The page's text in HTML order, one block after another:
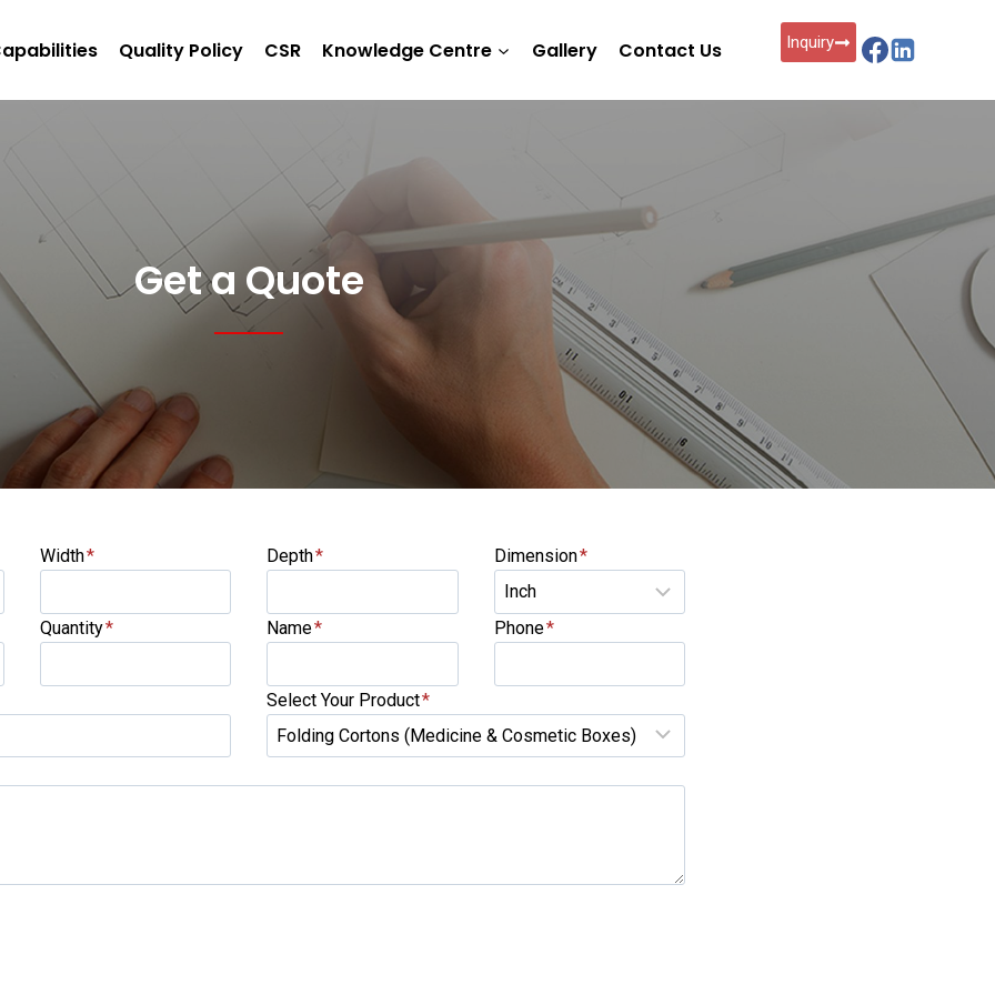
Quality Policy CSR Knowledge Centre Gallery Contact Us Inquiry
Get a Quote
Width* Depth* Dimension*
Quantity* Name* Phone*
Select Your Product*